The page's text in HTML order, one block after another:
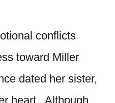
conflicts
toward Miller
dated her sister,
heart. Although